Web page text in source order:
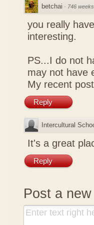
betchai · 746
you really
interesting.
PS...I do not
may not have
My recent post
Reply
Intercultural
It's a great
Reply
Post a